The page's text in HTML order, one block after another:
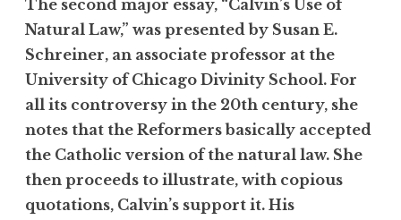
The second major essay, “Calvin’s Use of
Natural Law,” was presented by Susan E.
Schreiner, an associate professor at the
University of Chicago Divinity School. For
all its controversy in the 20th century, she
notes that the Reformers basically accepted
the Catholic version of the natural law. She
then proceeds to illustrate, with copious
quotations, Calvin’s support it. His